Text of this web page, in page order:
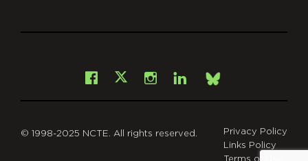
Facebook
X Instagram
LinkedInBsky
© 1998-2025 NCTE. All rights reserved.
Privacy Policy
Links Policy
Terms of Use